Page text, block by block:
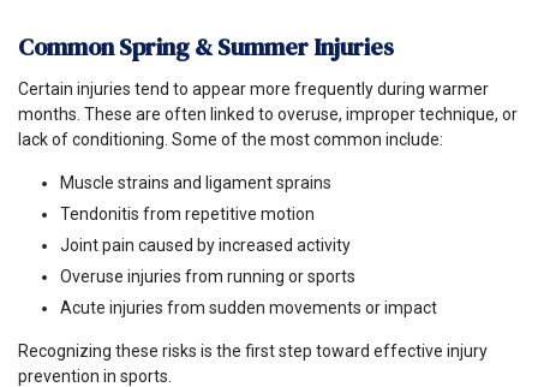
Common Spring & Summer Injuries
Certain injuries tend to appear more frequently during warmer
months. These are often linked to overuse, improper technique, or
lack of conditioning. Some of the most common include:
Muscle strains and ligament sprains
Tendonitis from repetitive motion
Joint pain caused by increased activity
Overuse injuries from running or sports
Acute injuries from sudden movements or impact
Recognizing these risks is the first step toward effective injury
prevention in sports.